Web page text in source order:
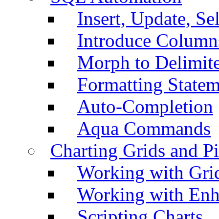
Insert, Update,
Introduce
Morph to
Formatting
Auto-Completion
Aqua Commands
Charting Grids and
Working with
Working with